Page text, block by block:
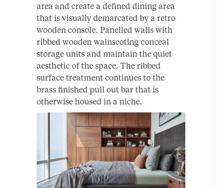
area and create a defined dining area
that is visually demarcated by a retro
wooden console. Panelled walls with
ribbed wooden wainscoting conceal
storage units and maintain the quiet
aesthetic of the space. The ribbed
surface treatment continues to the
brass finished pull out bar that is
otherwise housed in a niche.